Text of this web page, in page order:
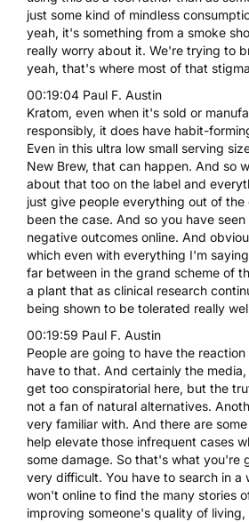
just some kind of mindless
yeah, it's something from a smoke
really worry about it. We're trying to
yeah, that's where most of that
00:19:04 Paul F. Austin
Kratom, even when it's sold or
responsibly, it does have habit-
Even in this ultra low small serving
New Brew, that can happen. And so
about that too on the label and
just give people everything out of
been the case. And so you have
negative outcomes online. And
which even with everything I'm
far between in the grand scheme of
a plant that as clinical research
being shown to be tolerated really
00:19:59 Paul F. Austin
People are going to have the
have to that. And certainly the
get too conspiratorial here, but the
not a fan of natural alternatives.
very familiar with. And there are
help elevate those infrequent cases
some damage. So that's what you're
very difficult. You have to search in a
won't online to find the many stories
improving someone's quality of